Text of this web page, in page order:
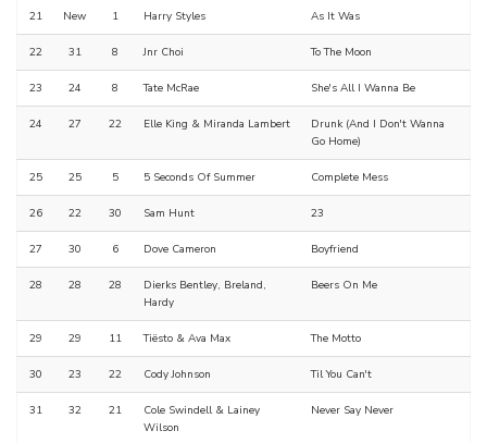
21 New 1 Harry Styles As It Was
22 31 8 Jnr Choi To The Moon
23 24 8 Tate McRae She's All I Wanna Be
24 27 22 Elle King & Miranda Lambert
Drunk (And I Don't Wanna
Go Home)
25 25 5 5 Seconds Of Summer Complete Mess
26 22 30 Sam Hunt 23
27 30 6 Dove Cameron Boyfriend
28 28 28
Dierks Bentley, Breland,
Hardy
Beers On Me
29 29 11 Tiësto & Ava Max The Motto
30 23 22 Cody Johnson Til You Can't
31 32 21
Cole Swindell & Lainey
Wilson
Never Say Never